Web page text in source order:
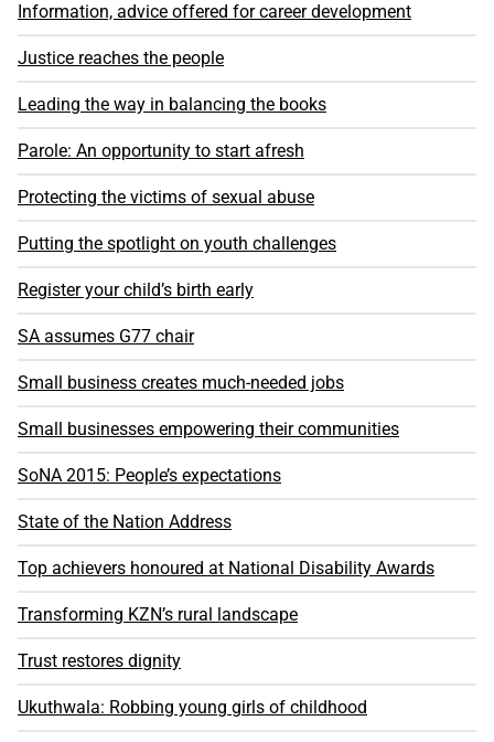
Information, advice offered for career development
Justice reaches the people
Leading the way in balancing the books
Parole: An opportunity to start afresh
Protecting the victims of sexual abuse
Putting the spotlight on youth challenges
Register your child’s birth early
SA assumes G77 chair
Small business creates much-needed jobs
Small businesses empowering their communities
SoNA 2015: People’s expectations
State of the Nation Address
Top achievers honoured at National Disability Awards
Transforming KZN’s rural landscape
Trust restores dignity
Ukuthwala: Robbing young girls of childhood